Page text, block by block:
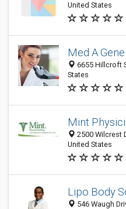
United States
Med A
6655 Hillcroft
States
Mint
2500 Wilcrest
United States
Lipo Body
546 Waugh